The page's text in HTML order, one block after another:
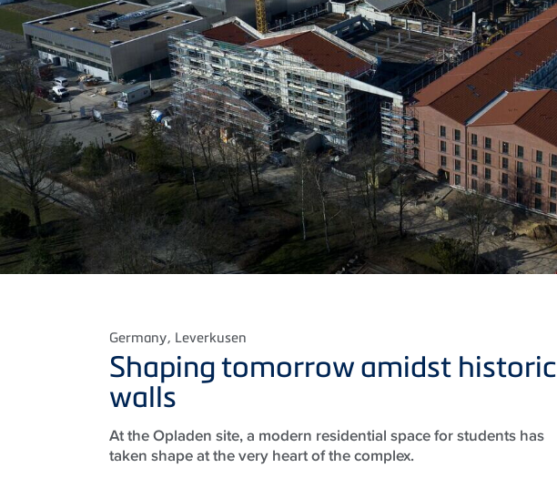
Germany, Leverkusen
Shaping tomorrow amidst historic
walls
At the Opladen site, a modern residential space for students has
taken shape at the very heart of the complex.